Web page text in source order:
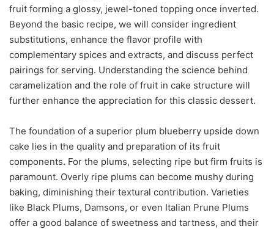
fruit forming a glossy, jewel-toned topping once inverted.
Beyond the basic recipe, we will consider ingredient
substitutions, enhance the flavor profile with
complementary spices and extracts, and discuss perfect
pairings for serving. Understanding the science behind
caramelization and the role of fruit in cake structure will
further enhance the appreciation for this classic dessert.
The foundation of a superior plum blueberry upside down
cake lies in the quality and preparation of its fruit
components. For the plums, selecting ripe but firm fruits is
paramount. Overly ripe plums can become mushy during
baking, diminishing their textural contribution. Varieties
like Black Plums, Damsons, or even Italian Prune Plums
offer a good balance of sweetness and tartness, and their